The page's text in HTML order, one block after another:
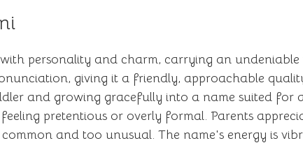
personality and charm, carrying an
giving it a friendly, approachable
and growing gracefully into a name suited
pretentious or overly formal. Parents
and too unusual. The name's energy is